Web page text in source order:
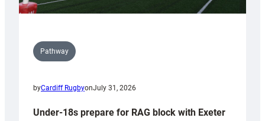
Pathway
byCardiff RugbyonJuly 31, 2026
Under-18s prepare for RAG block with Exeter